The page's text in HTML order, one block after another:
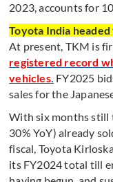
2023, accounts for
Toyota India
At present, TKM is
registered record
vehicles. FY2025
sales for the
With six months still
30% YoY) already
fiscal, Toyota
its FY2024 total till